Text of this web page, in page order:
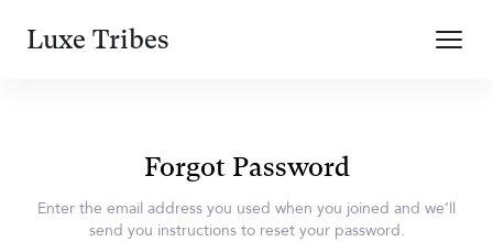
Luxe Tribes
Forgot Password
Enter the email address you used when you joined and we’ll
send you instructions to reset your password.